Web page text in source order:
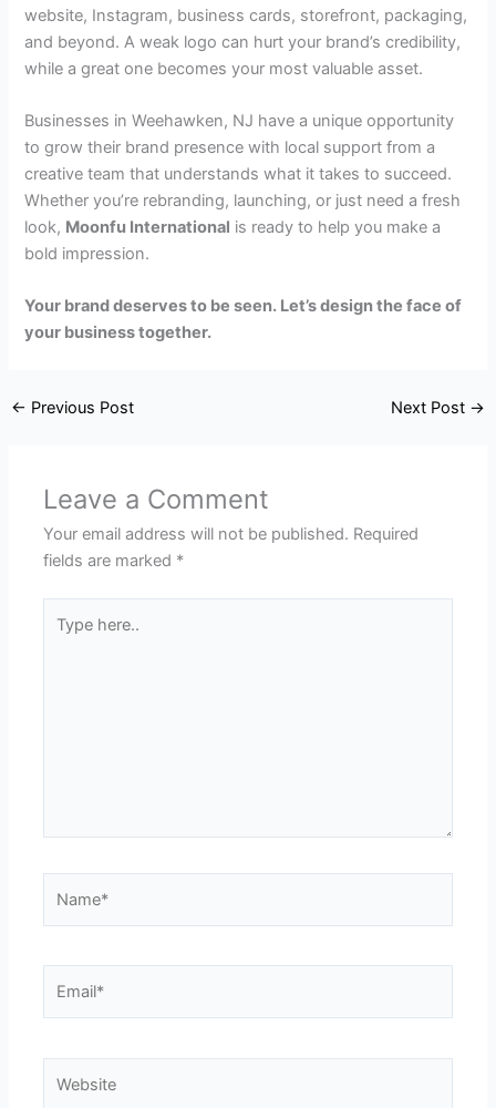
website, Instagram, business cards, storefront, packaging,
and beyond. A weak logo can hurt your brand’s credibility,
while a great one becomes your most valuable asset.
Businesses in Weehawken, NJ have a unique opportunity
to grow their brand presence with local support from a
creative team that understands what it takes to succeed.
Whether you’re rebranding, launching, or just need a fresh
look, Moonfu International is ready to help you make a
bold impression.
Your brand deserves to be seen. Let’s design the face of
your business together.
← Previous Post Next Post →
Leave a Comment
Your email address will not be published. Required
fields are marked *
here..